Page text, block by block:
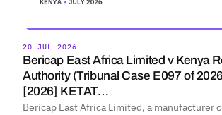
20 JUL 2026
Bericap East Africa Limited v Kenya
Authority (Tribunal Case E097 of
[2026] KETAT…
Bericap East Africa Limited, a manufacturer